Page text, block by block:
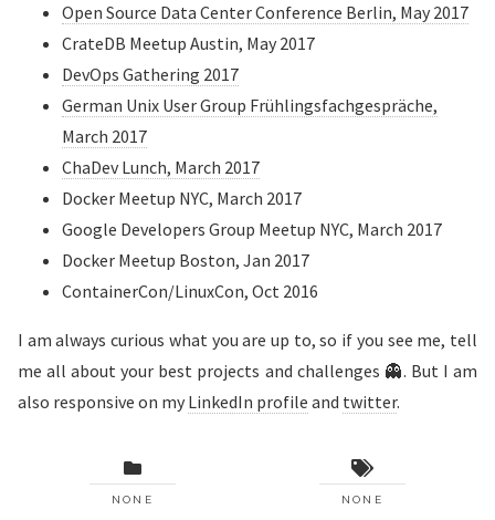
Open Source Data Center Conference Berlin, May 2017
CrateDB Meetup Austin, May 2017
DevOps Gathering 2017
German Unix User Group Frühlingsfachgespräche,
March 2017
ChaDev Lunch, March 2017
Docker Meetup NYC, March 2017
Google Developers Group Meetup NYC, March 2017
Docker Meetup Boston, Jan 2017
ContainerCon/LinuxCon, Oct 2016
I am always curious what you are up to, so if you see me, tell
me all about your best projects and challenges 👻. But I am
also responsive on my LinkedIn profile and twitter.
NONE NONE